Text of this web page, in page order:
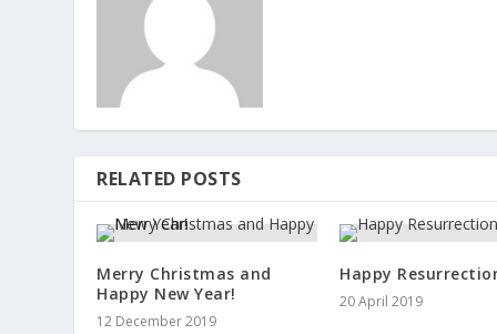
RELATED POSTS
Merry Christmas and
Happy New Year!
12 December 2019
Happy
20 April 2019